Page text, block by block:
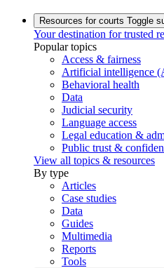
Resources for courts Toggle
Your destination for trusted
Popular topics
Access & fairness
Artificial intelligence
Behavioral health
Data
Judicial security
Language access
Legal education &
Public trust &
View all topics & resources
By type
Articles
Case studies
Data
Guides
Multimedia
Reports
Tools